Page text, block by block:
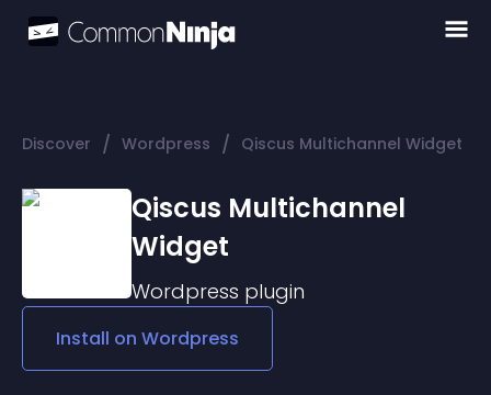
Discover / Wordpress / Qiscus Multichannel Widget
Qiscus Multichannel
Widget
Wordpress plugin
Install on Wordpress